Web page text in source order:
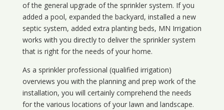
of the general upgrade of the sprinkler system. If you
added a pool, expanded the backyard, installed a new
septic system, added extra planting beds, MN Irrigation
works with you directly to deliver the sprinkler system
that is right for the needs of your home.
As a sprinkler professional (qualified irrigation)
overviews you with the planning and prep work of the
installation, you will certainly comprehend the needs
for the various locations of your lawn and landscape.